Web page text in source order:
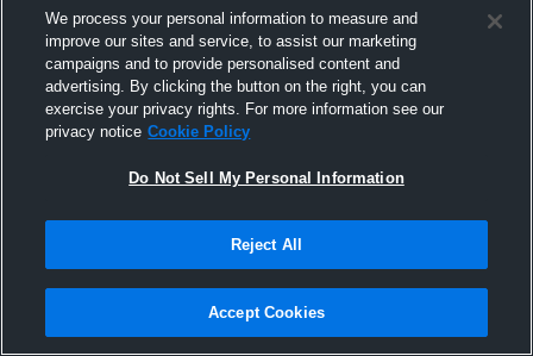
Joined Hudl
7 December 2015
We process your personal information to measure and
improve our sites and service, to assist our marketing
campaigns and to provide personalised content and
advertising. By clicking the button on the right, you can
exercise your privacy rights. For more information see our
privacy notice Cookie Policy
Do Not Sell My Personal Information
Reject All
Accept Cookies